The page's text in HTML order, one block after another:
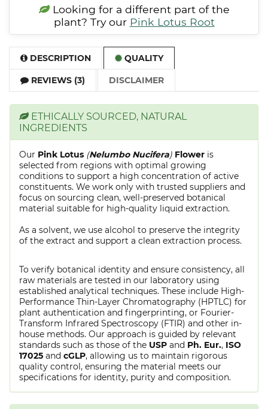
Looking for a different part of the
plant? Try our Pink Lotus Root
DESCRIPTION QUALITY
REVIEWS (3) DISCLAIMER
ETHICALLY SOURCED, NATURAL
INGREDIENTS
Our Pink Lotus (Nelumbo Nucifera) Flower is
selected from regions with optimal growing
conditions to support a high concentration of active
constituents. We work only with trusted suppliers and
focus on sourcing clean, well-preserved botanical
material suitable for high-quality liquid extraction.
As a solvent, we use alcohol to preserve the integrity
of the extract and support a clean extraction process.
To verify botanical identity and ensure consistency, all
raw materials are tested in our laboratory using
established analytical techniques. These include High-
Performance Thin-Layer Chromatography (HPTLC) for
plant authentication and fingerprinting, or Fourier-
Transform Infrared Spectroscopy (FTIR) and other in-
house methods. Our approach is guided by relevant
standards such as those of the USP and Ph. Eur., ISO
17025 and cGLP, allowing us to maintain rigorous
quality control, ensuring the material meets our
specifications for identity, purity and composition.